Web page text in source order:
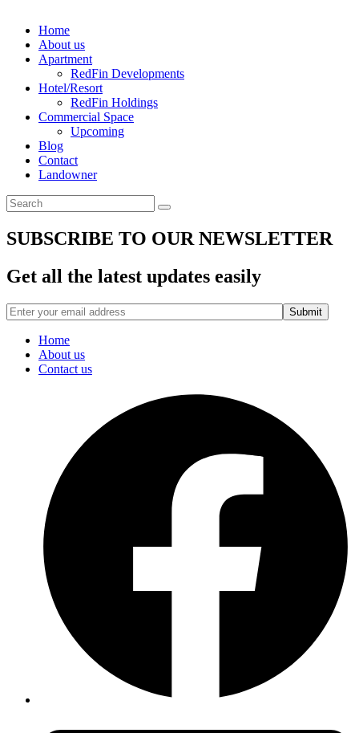
Home
About us
Apartment
RedFin Developments
Hotel/Resort
RedFin Holdings
Commercial Space
Upcoming
Blog
Contact
Landowner
SUBSCRIBE TO OUR NEWSLETTER
Get all the latest updates easily
Home
About us
Contact us